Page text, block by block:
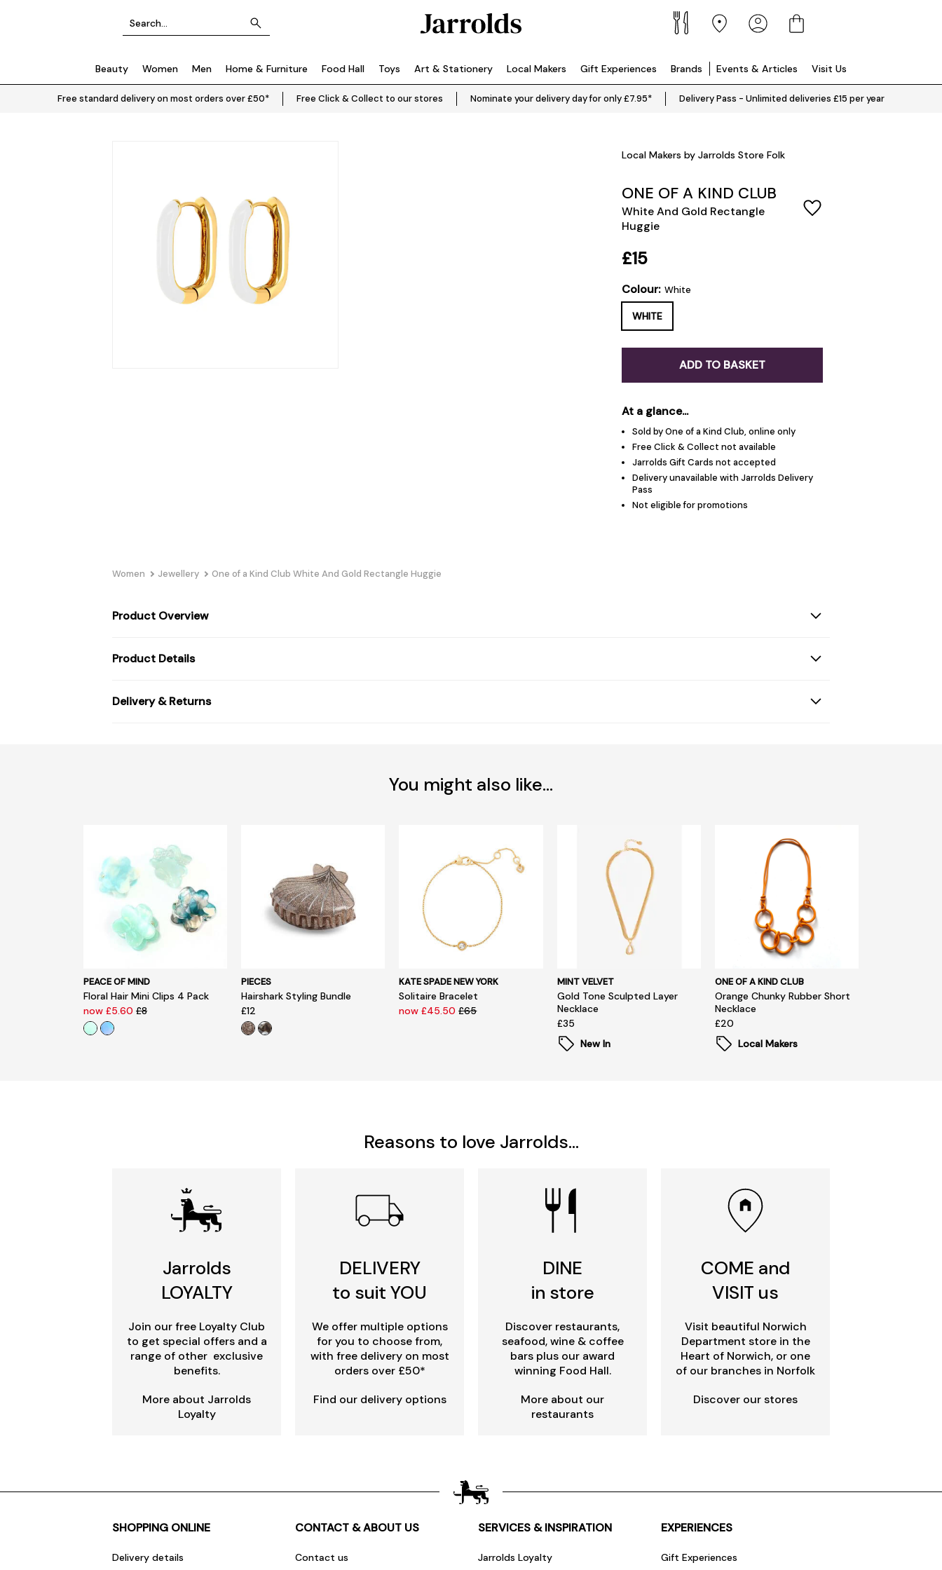
Beauty Women Men Home & Furniture Food Hall Toys Art & Stationery Local Makers Gift Experiences Brands Events & Articles Visit Us
Free standard delivery on most orders over £50* Free Click & Collect to our stores Nominate your delivery day for only £7.95* Delivery Pass - Unlimited deliveries £15 per year
Local Makers by Jarrolds Store Folk
ONE OF A KIND CLUB
White And Gold Rectangle
Huggie
£15
Colour: White
WHITE
ADD TO BASKET
At a glance...
Sold by One of a Kind Club, online only
Free Click & Collect not available
Jarrolds Gift Cards not accepted
Delivery unavailable with Jarrolds Delivery
Pass
Not eligible for promotions
Women Jewellery One of a Kind Club White And Gold Rectangle Huggie
Product Overview
Product Details
Delivery & Returns
You might also like...
PEACE OF MIND
Floral Hair Mini Clips 4 Pack
now £5.60£8
PIECES
Hairshark Styling Bundle
£12
KATE SPADE NEW YORK
Solitaire Bracelet
now £45.50£65
MINT VELVET
Gold Tone Sculpted Layer
Necklace
£35
New In
ONE OF A KIND CLUB
Orange Chunky Rubber Short
Necklace
£20
Local Makers
Reasons to love Jarrolds...
Jarrolds
LOYALTY
Join our free Loyalty Club
to get special offers and a
range of other exclusive
benefits.
More about Jarrolds
Loyalty
DELIVERY
to suit YOU
We offer multiple options
for you to choose from,
with free delivery on most
orders over £50*
Find our delivery options
DINE
in store
Discover restaurants,
seafood, wine & coffee
bars plus our award
winning Food Hall.
More about our
restaurants
COME and
VISIT us
Visit beautiful Norwich
Department store in the
Heart of Norwich, or one
of our branches in Norfolk
Discover our stores
SHOPPING ONLINE
Delivery details
CONTACT & ABOUT US
Contact us
SERVICES & INSPIRATION
Jarrolds Loyalty
EXPERIENCES
Gift Experiences